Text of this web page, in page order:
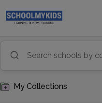
My Collections